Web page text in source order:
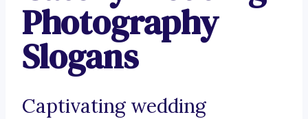
Photography
Slogans
Captivating wedding